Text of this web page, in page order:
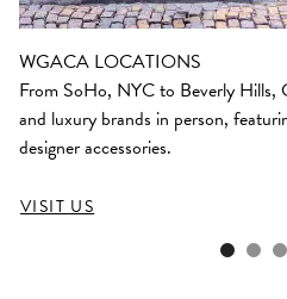
WGACA LOCATIONS
From SoHo, NYC to Beverly Hills,
and luxury brands in person,
designer accessories.
VISIT US